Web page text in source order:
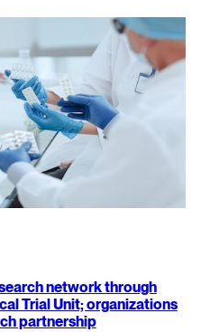
network through
Trial Unit; organizations
partnership